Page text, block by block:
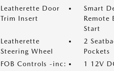
Leatherette Door
Trim Insert
Smart
Remote
Start
Leatherette
Steering Wheel
2
Pockets
FOB Controls -inc:
1 12V